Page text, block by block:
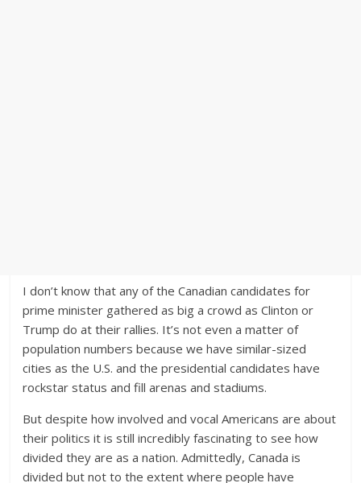
I don’t know that any of the Canadian candidates for
prime minister gathered as big a crowd as Clinton or
Trump do at their rallies. It’s not even a matter of
population numbers because we have similar-sized
cities as the U.S. and the presidential candidates have
rockstar status and fill arenas and stadiums.
But despite how involved and vocal Americans are about
their politics it is still incredibly fascinating to see how
divided they are as a nation. Admittedly, Canada is
divided but not to the extent where people have